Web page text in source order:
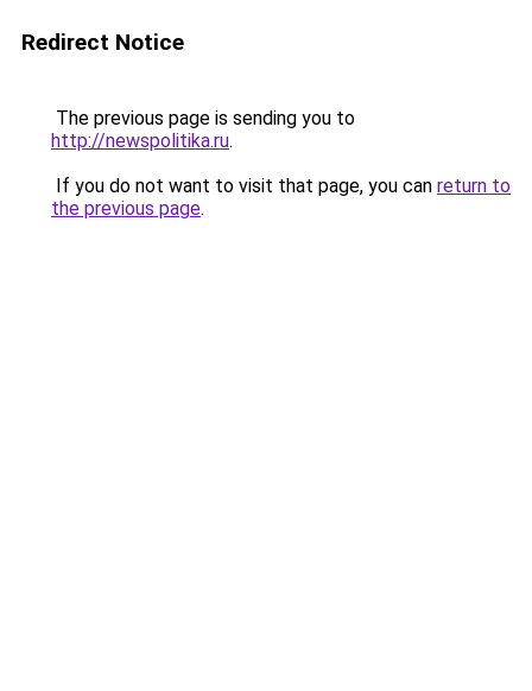
Redirect Notice
The previous page is sending you to
http://newspolitika.ru.
If you do not want to visit that page, you can return to
the previous page.